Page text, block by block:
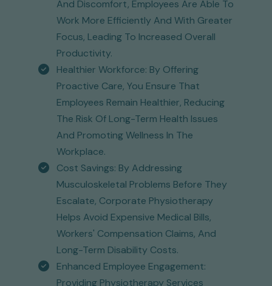
And Discomfort, Employees Are Able To
Work More Efficiently And With Greater
Focus, Leading To Increased Overall
Productivity.
Healthier Workforce: By Offering
Proactive Care, You Ensure That
Employees Remain Healthier, Reducing
The Risk Of Long-Term Health Issues
And Promoting Wellness In The
Workplace.
Cost Savings: By Addressing
Musculoskeletal Problems Before They
Escalate, Corporate Physiotherapy
Helps Avoid Expensive Medical Bills,
Workers' Compensation Claims, And
Long-Term Disability Costs.
Enhanced Employee Engagement:
Providing Physiotherapy Services